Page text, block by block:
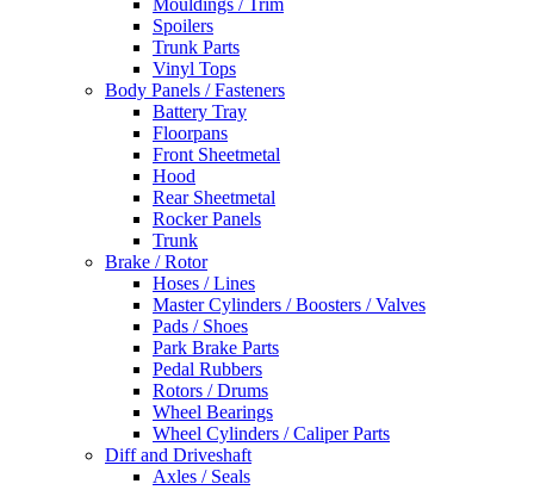
Mouldings / Trim
Spoilers
Trunk Parts
Vinyl Tops
Body Panels / Fasteners
Battery Tray
Floorpans
Front Sheetmetal
Hood
Rear Sheetmetal
Rocker Panels
Trunk
Brake / Rotor
Hoses / Lines
Master Cylinders / Boosters / Valves
Pads / Shoes
Park Brake Parts
Pedal Rubbers
Rotors / Drums
Wheel Bearings
Wheel Cylinders / Caliper Parts
Diff and Driveshaft
Axles / Seals